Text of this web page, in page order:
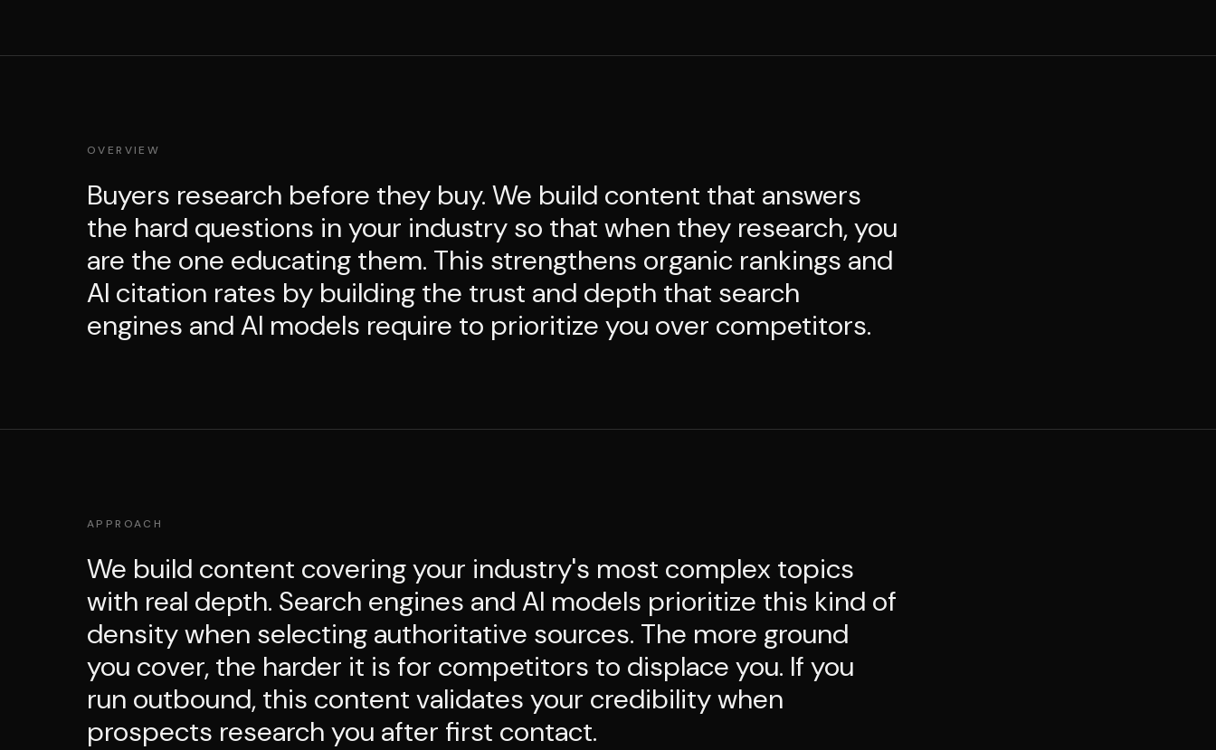
OVERVIEW
Buyers research before they buy. We build content that answers
the hard questions in your industry so that when they research, you
are the one educating them. This strengthens organic rankings and
AI citation rates by building the trust and depth that search
engines and AI models require to prioritize you over competitors.
APPROACH
We build content covering your industry's most complex topics
with real depth. Search engines and AI models prioritize this kind of
density when selecting authoritative sources. The more ground
you cover, the harder it is for competitors to displace you. If you
run outbound, this content validates your credibility when
prospects research you after first contact.